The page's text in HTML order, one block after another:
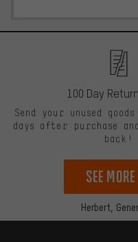
Herbert,
100 Day
Send your unused
days after purchase
back!
See more